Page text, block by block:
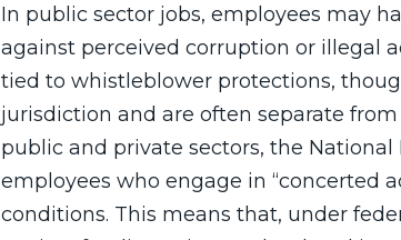
In public sector jobs, employees may
against perceived corruption or illegal
tied to whistleblower protections,
jurisdiction and are often separate
public and private sectors, the National
employees who engage in “concerted
conditions. This means that, under